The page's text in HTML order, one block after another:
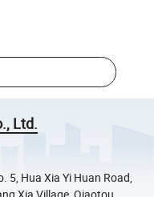
Ltd.
5, Hua Xia Yi Huan Road,
Xia Village, Qiaotou